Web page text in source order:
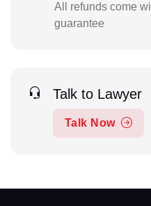
All refunds come
guarantee
Talk to Lawyer
Talk Now